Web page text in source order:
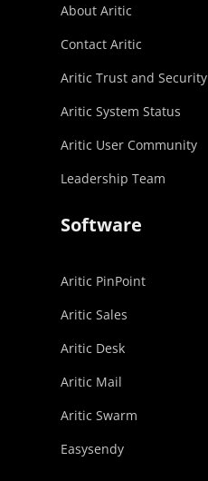
About Aritic
Contact Aritic
Aritic Trust and Security
Aritic System Status
Aritic User Community
Leadership Team
Software
Aritic PinPoint
Aritic Sales
Aritic Desk
Aritic Mail
Aritic Swarm
Easysendy